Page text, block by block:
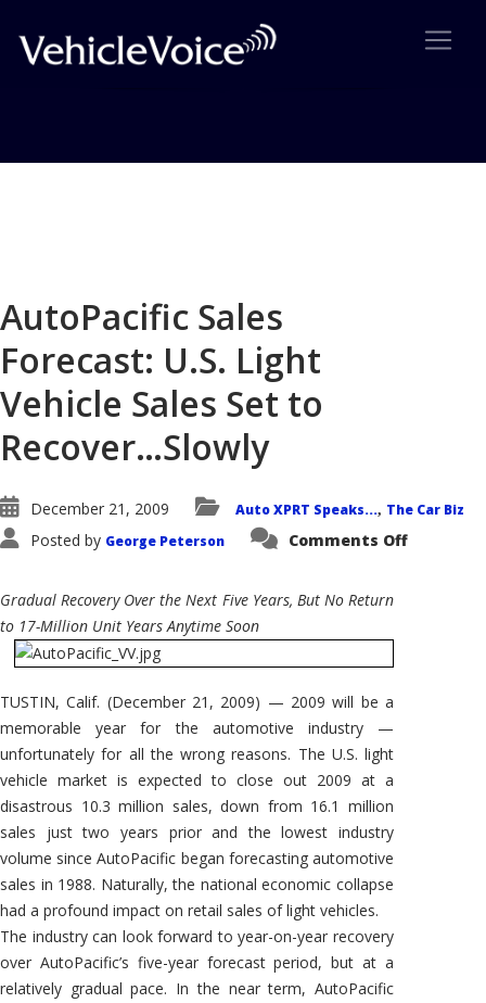
AutoPacific Sales
Forecast: U.S. Light
Vehicle Sales Set to
Recover…Slowly
December 21, 2009 Auto XPRT Speaks..., The Car Biz
Posted by George Peterson Comments Offon
Gradual Recovery Over the Next Five Years, But No Return
to 17-Million Unit Years Anytime Soon
TUSTIN, Calif. (December 21, 2009) — 2009 will be a
memorable year for the automotive industry —
unfortunately for all the wrong reasons. The U.S. light
vehicle market is expected to close out 2009 at a
disastrous 10.3 million sales, down from 16.1 million
sales just two years prior and the lowest industry
volume since AutoPacific began forecasting automotive
sales in 1988. Naturally, the national economic collapse
had a profound impact on retail sales of light vehicles.
The industry can look forward to year-on-year recovery
over AutoPacific’s five-year forecast period, but at a
relatively gradual pace. In the near term, AutoPacific